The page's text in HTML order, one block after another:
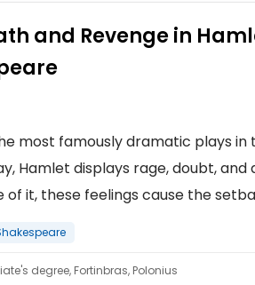
and Revenge in
most famously dramatic plays in
Hamlet displays rage, doubt,
of it, these feelings cause the
degree, Fortinbras, Polonius